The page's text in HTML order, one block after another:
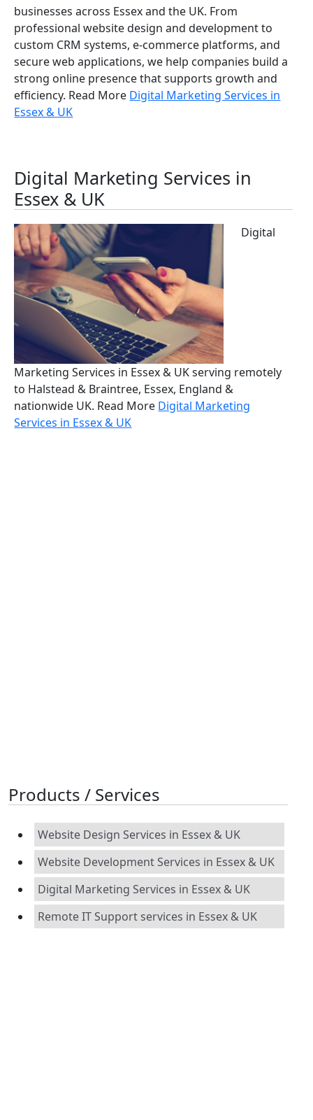
businesses across Essex and the UK. From
professional website design and development to
custom CRM systems, e-commerce platforms, and
secure web applications, we help companies build a
strong online presence that supports growth and
efficiency. Read More Digital Marketing Services in
Essex & UK
Digital Marketing Services in
Essex & UK
Digital
Marketing Services in Essex & UK serving remotely
to Halstead & Braintree, Essex, England &
nationwide UK. Read More Digital Marketing
Services in Essex & UK
Products / Services
Website Design Services in Essex & UK
Website Development Services in Essex & UK
Digital Marketing Services in Essex & UK
Remote IT Support services in Essex & UK